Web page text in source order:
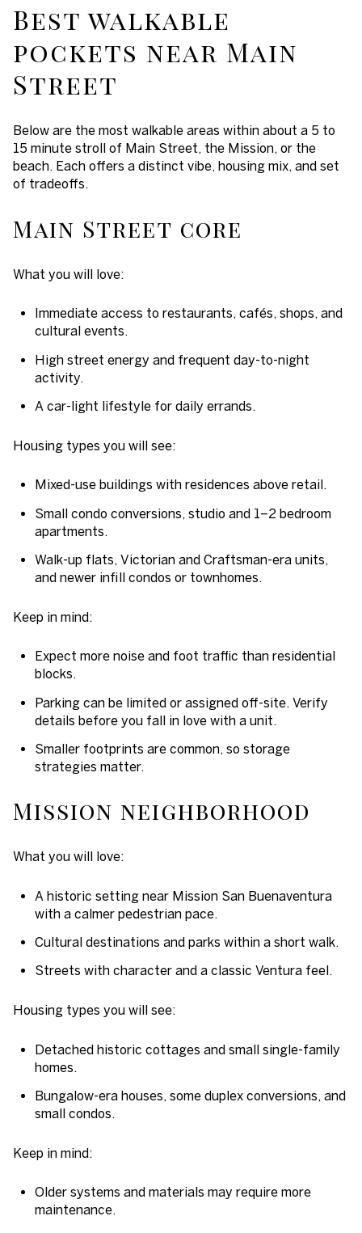
Best walkable
pockets near Main
Street
Below are the most walkable areas within about a 5 to
15 minute stroll of Main Street, the Mission, or the
beach. Each offers a distinct vibe, housing mix, and set
of tradeoffs.
Main Street core
What you will love:
Immediate access to restaurants, cafés, shops, and
cultural events.
High street energy and frequent day-to-night
activity.
A car-light lifestyle for daily errands.
Housing types you will see:
Mixed-use buildings with residences above retail.
Small condo conversions, studio and 1–2 bedroom
apartments.
Walk-up flats, Victorian and Craftsman-era units,
and newer infill condos or townhomes.
Keep in mind:
Expect more noise and foot traffic than residential
blocks.
Parking can be limited or assigned off-site. Verify
details before you fall in love with a unit.
Smaller footprints are common, so storage
strategies matter.
Mission neighborhood
What you will love:
A historic setting near Mission San Buenaventura
with a calmer pedestrian pace.
Cultural destinations and parks within a short walk.
Streets with character and a classic Ventura feel.
Housing types you will see:
Detached historic cottages and small single-family
homes.
Bungalow-era houses, some duplex conversions, and
small condos.
Keep in mind:
Older systems and materials may require more
maintenance.